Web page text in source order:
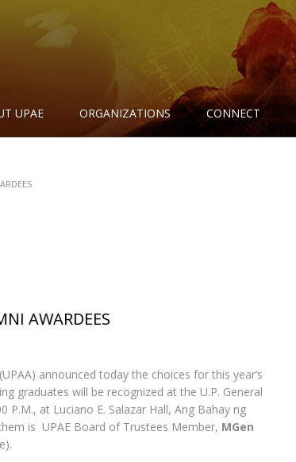
UPAE ORGANIZATIONS CONNECT
AWARDEES
announced today the choices for this year’s
graduates will be recognized at the U.P. General
P.M., at Luciano E. Salazar Hall, Ang Bahay ng
is UPAE Board of Trustees Member, MGen